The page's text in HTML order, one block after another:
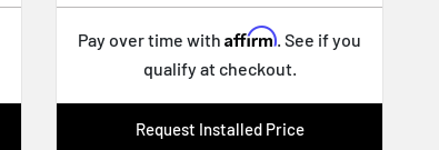
Pay over time withAffirm. See if you
qualify at checkout.
Request Installed Price